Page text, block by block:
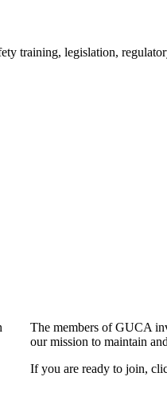
training, legislation,
The members of GUCA
our mission to maintain
If you are ready to join,